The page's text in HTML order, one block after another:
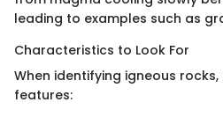
leading to examples such as
Characteristics to Look For
When identifying igneous
features: